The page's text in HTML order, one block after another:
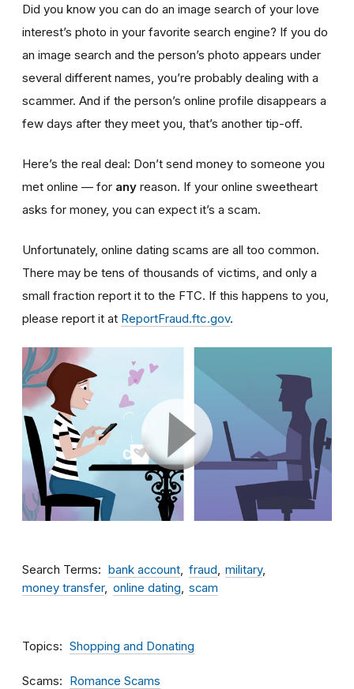
Did you know you can do an image search of your love
interest’s photo in your favorite search engine? If you do
an image search and the person’s photo appears under
several different names, you’re probably dealing with a
scammer. And if the person’s online profile disappears a
few days after they meet you, that’s another tip-off.
Here’s the real deal: Don’t send money to someone you
met online — for any reason. If your online sweetheart
asks for money, you can expect it’s a scam.
Unfortunately, online dating scams are all too common.
There may be tens of thousands of victims, and only a
small fraction report it to the FTC. If this happens to you,
please report it at ReportFraud.ftc.gov.
Search Terms bank account fraud
military
money transfer
online dating scam
Topics Shopping and Donating
Scams Romance Scams